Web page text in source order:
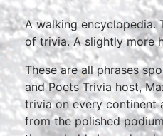
A walking encyclopedia.
of trivia. A slightly more
These are all phrases
and Poets Trivia host,
trivia on every continent
from the polished